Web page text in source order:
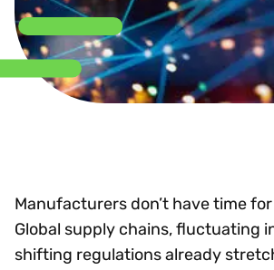
Manufacturers don’t have time
Global supply chains, fluctuating
shifting regulations already